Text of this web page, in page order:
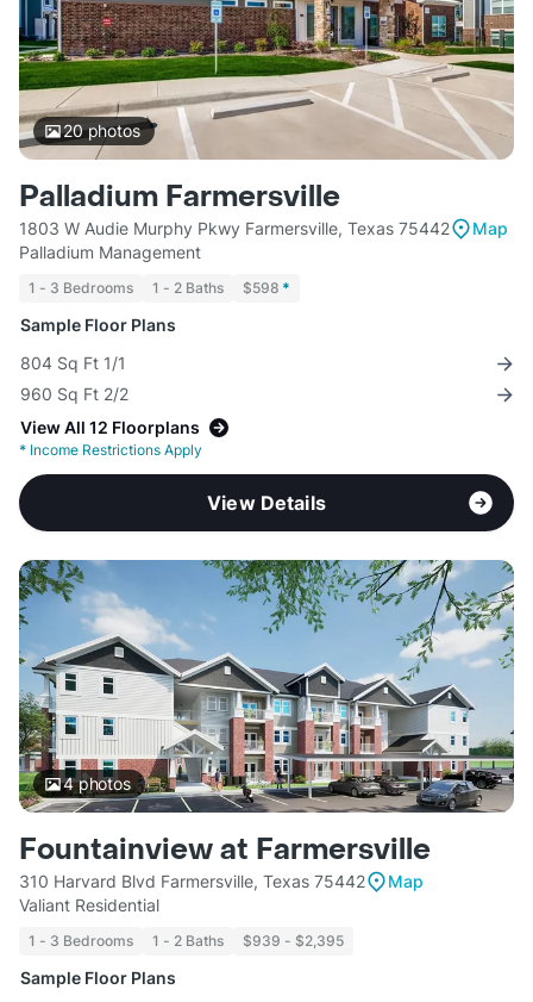
20photos
Palladium Farmersville
1803 W Audie Murphy Pkwy Farmersville, Texas 75442
Map
Palladium Management
1 - 3 Bedrooms 1 - 2 Baths $598 *
Sample Floor Plans
804 Sq Ft 1/1
960 Sq Ft 2/2
View All 12 Floorplans
* Income Restrictions Apply
View Details
4photos
Fountainview at Farmersville
310 Harvard Blvd Farmersville, Texas 75442
Map
Valiant Residential
1 - 3 Bedrooms 1 - 2 Baths $939 - $2,395
Sample Floor Plans